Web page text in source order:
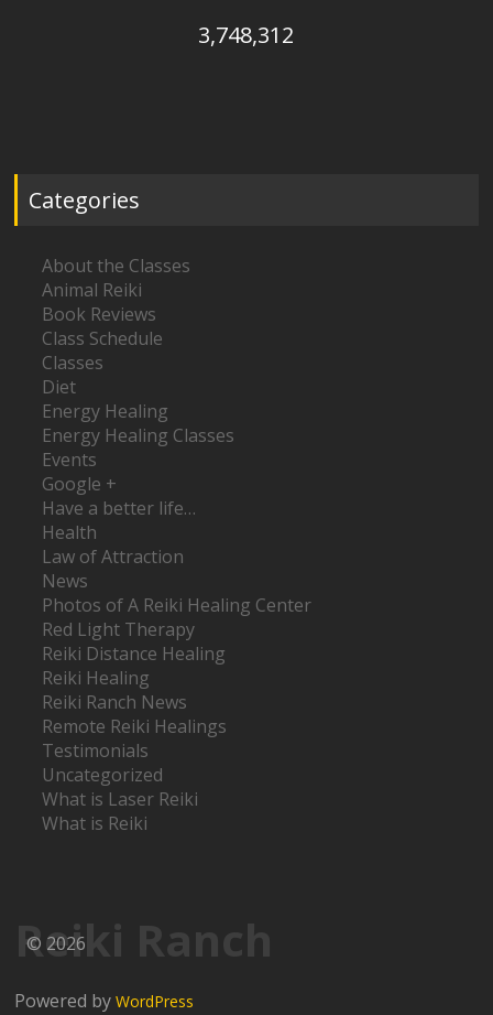
3,748,312
Categories
About the Classes
Animal Reiki
Book Reviews
Class Schedule
Classes
Diet
Energy Healing
Energy Healing Classes
Events
Google +
Have a better life…
Health
Law of Attraction
News
Photos of A Reiki Healing Center
Red Light Therapy
Reiki Distance Healing
Reiki Healing
Reiki Ranch News
Remote Reiki Healings
Testimonials
Uncategorized
What is Laser Reiki
What is Reiki
Reiki Ranch
© 2026
Powered byWordPress